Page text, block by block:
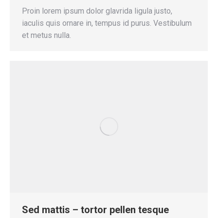
Proin lorem ipsum dolor glavrida ligula justo,
iaculis quis ornare in, tempus id purus. Vestibulum
et metus nulla.
Sed mattis – tortor pellen tesque